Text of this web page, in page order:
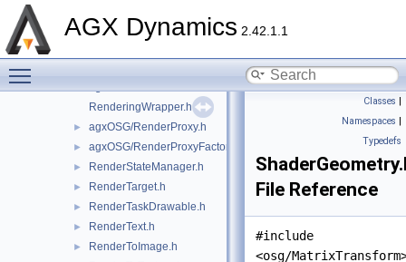
AGX Dynamics 2.42.1.1
►
PressureToColorConverter.h
RenderingWrapper.h
► agxOSG/RenderProxy.h
► agxOSG/RenderProxyFactory.h
► RenderStateManager.h
► RenderTarget.h
► RenderTaskDrawable.h
► RenderText.h
► RenderToImage.h
Classes |
Namespaces |
Typedefs
File Reference
#include
<osg/